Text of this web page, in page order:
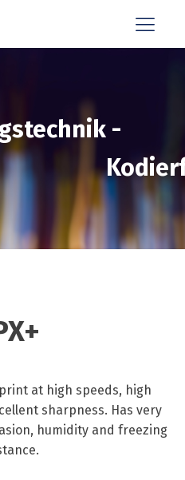
-
at high speeds, high
sharpness. Has very
humidity and freezing